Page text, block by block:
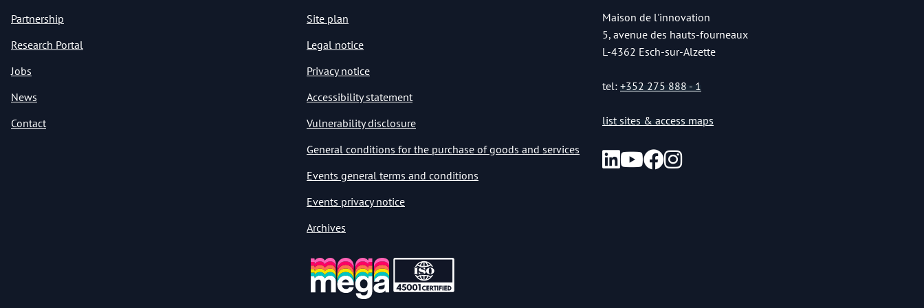
Partnership
Research Portal
Jobs
News
Contact
Site plan
Legal notice
Privacy notice
Accessibility statement
Vulnerability disclosure
General conditions for the purchase of goods and services
Events general terms and conditions
Events privacy notice
Archives
Maison de l'innovation
5, avenue des hauts-fourneaux
L-4362 Esch-sur-Alzette
tel: +352 275 888 - 1
list sites & access maps